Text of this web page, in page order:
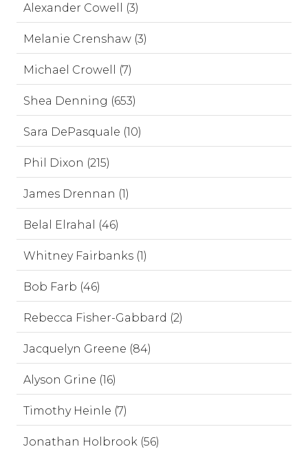
Alexander Cowell (3)
Melanie Crenshaw (3)
Michael Crowell (7)
Shea Denning (653)
Sara DePasquale (10)
Phil Dixon (215)
James Drennan (1)
Belal Elrahal (46)
Whitney Fairbanks (1)
Bob Farb (46)
Rebecca Fisher-Gabbard (2)
Jacquelyn Greene (84)
Alyson Grine (16)
Timothy Heinle (7)
Jonathan Holbrook (56)